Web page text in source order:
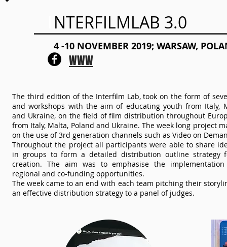
4 -10 NOVEMBER 2019; WARSAW,
NTERFILMLAB 3.0
WWW
The third edition of the Interfilm Lab, took on the form of
and workshops with the aim of educating youth from Italy,
and Ukraine, on the field of film distribution throughout
from Italy, Malta, Poland and Ukraine. The week long project
on the use of 3rd generation channels such as Video on
Throughout the project all participants were able to share
in groups to form a detailed distribution outline strategy
creation. The aim was to emphasise the
regional and co-funding opportunities.
The week came to an end with each team pitching their
an effective distribution strategy to a panel of judges.